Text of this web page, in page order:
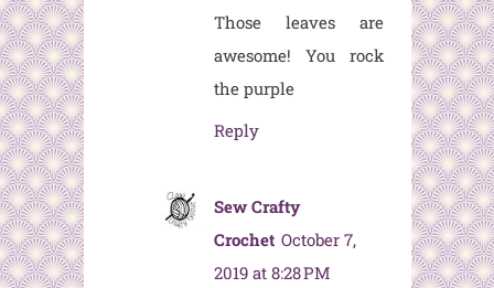
Those leaves are
awesome! You rock
the purple
Reply
Sew Crafty
Crochet October 7,
2019 at 8:28 PM